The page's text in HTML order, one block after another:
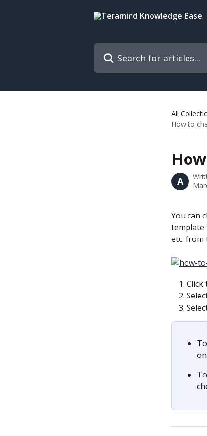
Search for articles...
All
How to
A
You can
template
etc. from
Click